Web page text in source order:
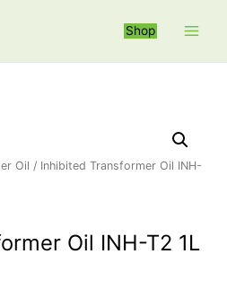
Shop
Oil / Inhibited Transformer Oil INH-
Oil INH-T2 1L